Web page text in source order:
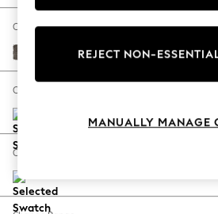
The Occasion Shop
Hardware Detailing
Escape into Summer: As
Spring Dressing
Coastal Prints
Balloon Trousers
Change Fabric And Colour
Plush Chenille Mink Brown
Change Size And Shape
Change Feet
REJECT NON-
MANUALLY MANAGE